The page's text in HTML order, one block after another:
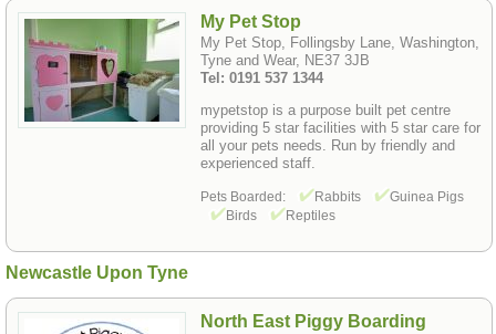
My Pet Stop
My Pet Stop, Follingsby Lane, Washington,
Tyne and Wear, NE37 3JB
Tel: 0191 537 1344
mypetstop is a purpose built pet centre
providing 5 star facilities with 5 star care for
all your pets needs. Run by friendly and
experienced staff.
Pets Boarded: Rabbits
Guinea Pigs
Birds
Reptiles
Newcastle Upon Tyne
North East Piggy Boarding